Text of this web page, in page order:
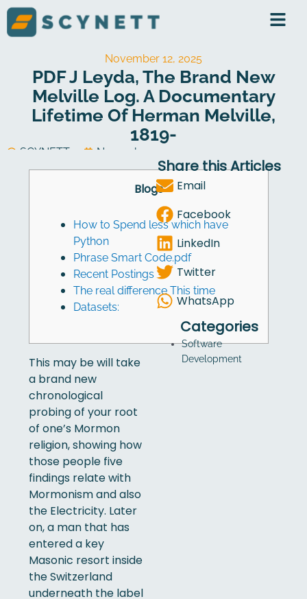
Skip
content
November 12, 2025
PDF J Leyda, The Brand New
Melville Log. A Documentary
Lifetime Of Herman Melville,
1819-
SCYNETT
November 12, 2025
Software Development
Blogs
How to Spend less which have
Python
Phrase Smart Code.pdf
Recent Postings
The real difference This time
Datasets:
This may be will take
a brand new
chronological
probing of your root
of one’s Mormon
religion, showing how
those people five
findings relate with
Mormonism and also
the Electricity. Later
on, a man that has
entered a key
Masonic resort inside
the Switzerland
underneath the label
Share this Articles
Email
Facebook
LinkedIn
Twitter
WhatsApp
Categories
Software
Development